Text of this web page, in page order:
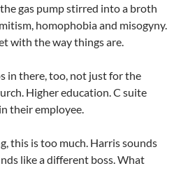
gas pump stirred into a broth
homophobia and misogyny.
with the way things are.
in there, too, not just for the
Higher education. C suite
their employee.
this is too much. Harris sounds
like a different boss. What